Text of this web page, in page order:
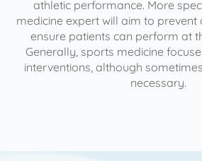
athletic performance. More
medicine expert will aim to prevent
ensure patients can perform at
Generally, sports medicine
interventions, although
necessary.